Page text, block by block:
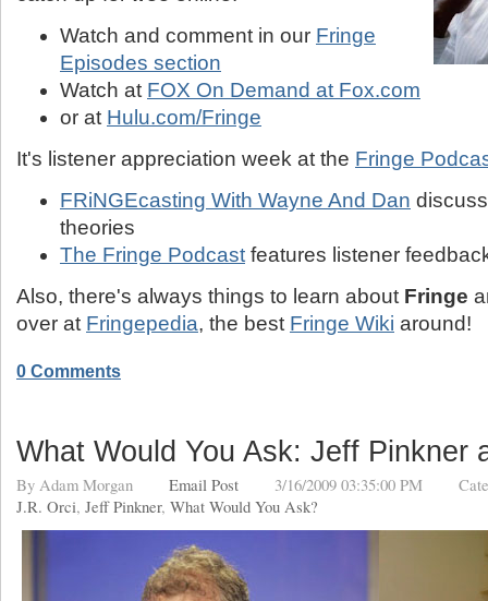
Watch and comment in our Fringe
Episodes section
Watch at FOX On Demand at Fox.com
or at Hulu.com/Fringe
It's listener appreciation week at the Fringe
FRiNGEcasting With Wayne And Dan
theories
The Fringe Podcast features listener
Also, there's always things to learn about Fringe
over at Fringepedia, the best Fringe Wiki around!
0 Comments
What Would You Ask: Jeff Pinkner
By Adam Morgan Email Post 3/16/2009 03:35:00 PM
J.R. Orci, Jeff Pinkner, What Would You Ask?